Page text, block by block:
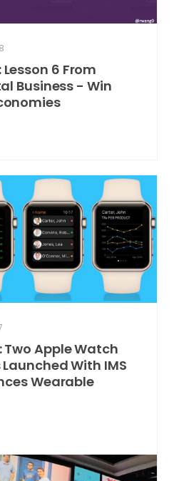
6 From
Business - Win
Two Apple Watch
With IMS
Wearable